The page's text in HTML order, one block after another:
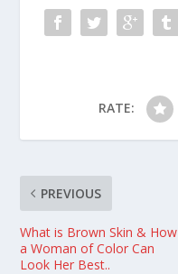
RATE:
PREVIOUS
What is Brown Skin & How
a Woman of Color Can
Look Her Best..